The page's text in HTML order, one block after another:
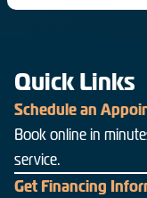
Quick Links
Schedule an
Book online in
service.
Get Financing